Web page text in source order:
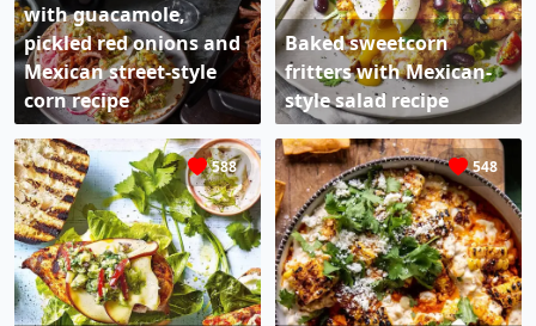
with guacamole,
pickled red onions and
Mexican street-style
corn​ recipe
Baked sweetcorn
fritters with Mexican-
style salad recipe
588 548